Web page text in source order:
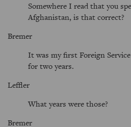
Somewhere I read that you
Afghanistan, is that correct?
Bremer
It was my first Foreign
for two years.
Leffler
What years were those?
Bremer